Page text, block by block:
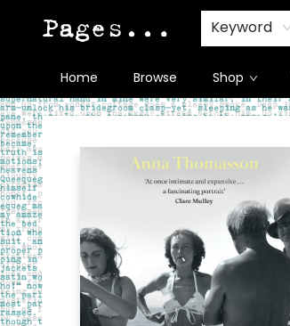
Keyword
Home Browse Shop
Pages on Kensington